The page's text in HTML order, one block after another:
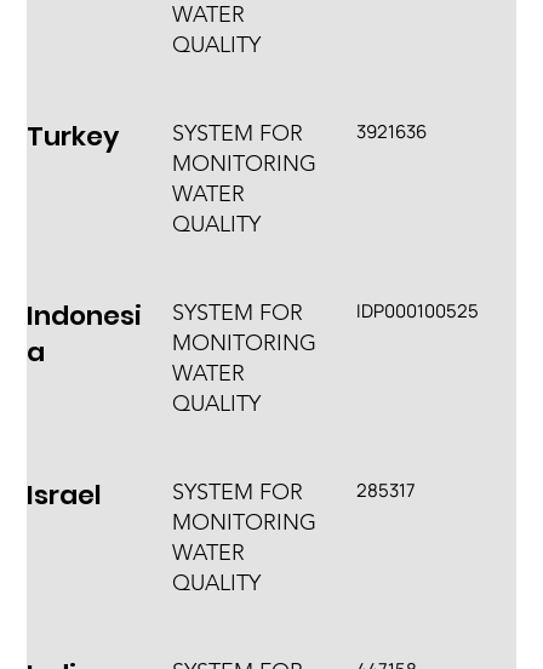
WATER
QUALITY
Turkey
SYSTEM FOR
MONITORING
WATER
QUALITY
3921636
Indonesi
a
SYSTEM FOR
MONITORING
WATER
QUALITY
IDP000100525
Israel
SYSTEM FOR
MONITORING
WATER
QUALITY
285317